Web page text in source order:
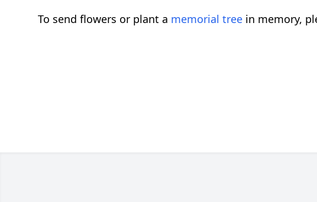
To send flowers or plant a memorial tree in memory,